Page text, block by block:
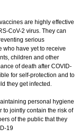
are highly effective
CoV-2 virus. They can
serious
who have yet to receive
children and other
of death after COVID-
for self-protection and to
they get infected.
personal hygiene
to jointly contain the risk of
of the public that they
19